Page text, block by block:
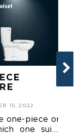
15, 2022
one-piece or
one suits